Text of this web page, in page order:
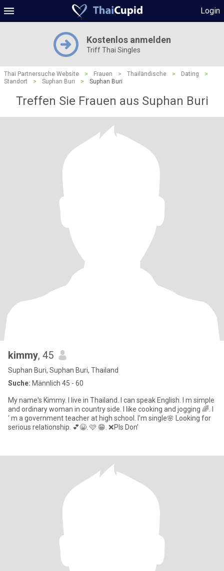
Login
Kostenlos anmelden
Triff Thai Singles
Thai Partnersuche Website > Frauen > Thailändische > Dating
>
Standort
> Suphan Buri > Suphan Buri
Treffen Sie Frauen aus Suphan Buri
kimmy, 45
Suphan Buri, Suphan Buri, Thailand
Suche: Männlich 45 - 60
My name's Kimmy. I live in Thailand. I can speak English. I m simple
and ordinary woman in country side. I like cooking and jogging 🌈. I
‘ m a government teacher at high school. I’m single🌸 Looking for
serious relationship. 💕😀. 🩷 😁. ❌Pls Don’